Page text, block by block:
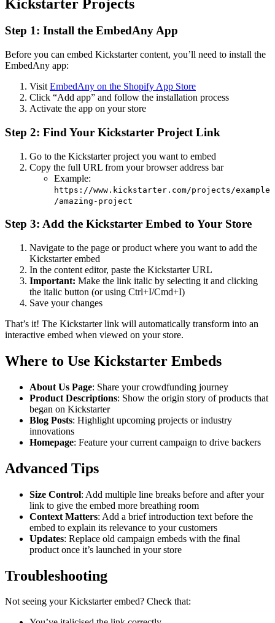
Kickstarter Projects
Step 1: Install the EmbedAny App
Before you can embed Kickstarter content, you’ll need to install the
EmbedAny app:
Visit EmbedAny on the Shopify App Store
Click “Add app” and follow the installation process
Activate the app on your store
Step 2: Find Your Kickstarter Project Link
Go to the Kickstarter project you want to embed
Copy the full URL from your browser address bar
Example:
https://www.kickstarter.com/projects/example
/amazing-project
Step 3: Add the Kickstarter Embed to Your Store
Navigate to the page or product where you want to add the
Kickstarter embed
In the content editor, paste the Kickstarter URL
Important: Make the link italic by selecting it and clicking
the italic button (or using Ctrl+I/Cmd+I)
Save your changes
That’s it! The Kickstarter link will automatically transform into an
interactive embed when viewed on your store.
Where to Use Kickstarter Embeds
About Us Page: Share your crowdfunding journey
Product Descriptions: Show the origin story of products that
began on Kickstarter
Blog Posts: Highlight upcoming projects or industry
innovations
Homepage: Feature your current campaign to drive backers
Advanced Tips
Size Control: Add multiple line breaks before and after your
link to give the embed more breathing room
Context Matters: Add a brief introduction text before the
embed to explain its relevance to your customers
Updates: Replace old campaign embeds with the final
product once it’s launched in your store
Troubleshooting
Not seeing your Kickstarter embed? Check that: